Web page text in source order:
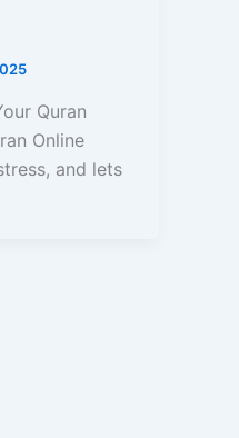
Quran
Online
and lets